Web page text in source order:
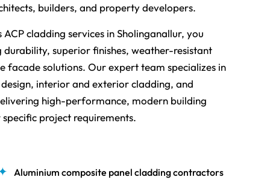
builders, and property developers.
cladding services in Sholinganallur, you
superior finishes, weather-resistant
facade solutions. Our expert team specializes in
interior and exterior cladding, and
high-performance, modern building
project requirements.
Aluminium composite panel cladding contractors